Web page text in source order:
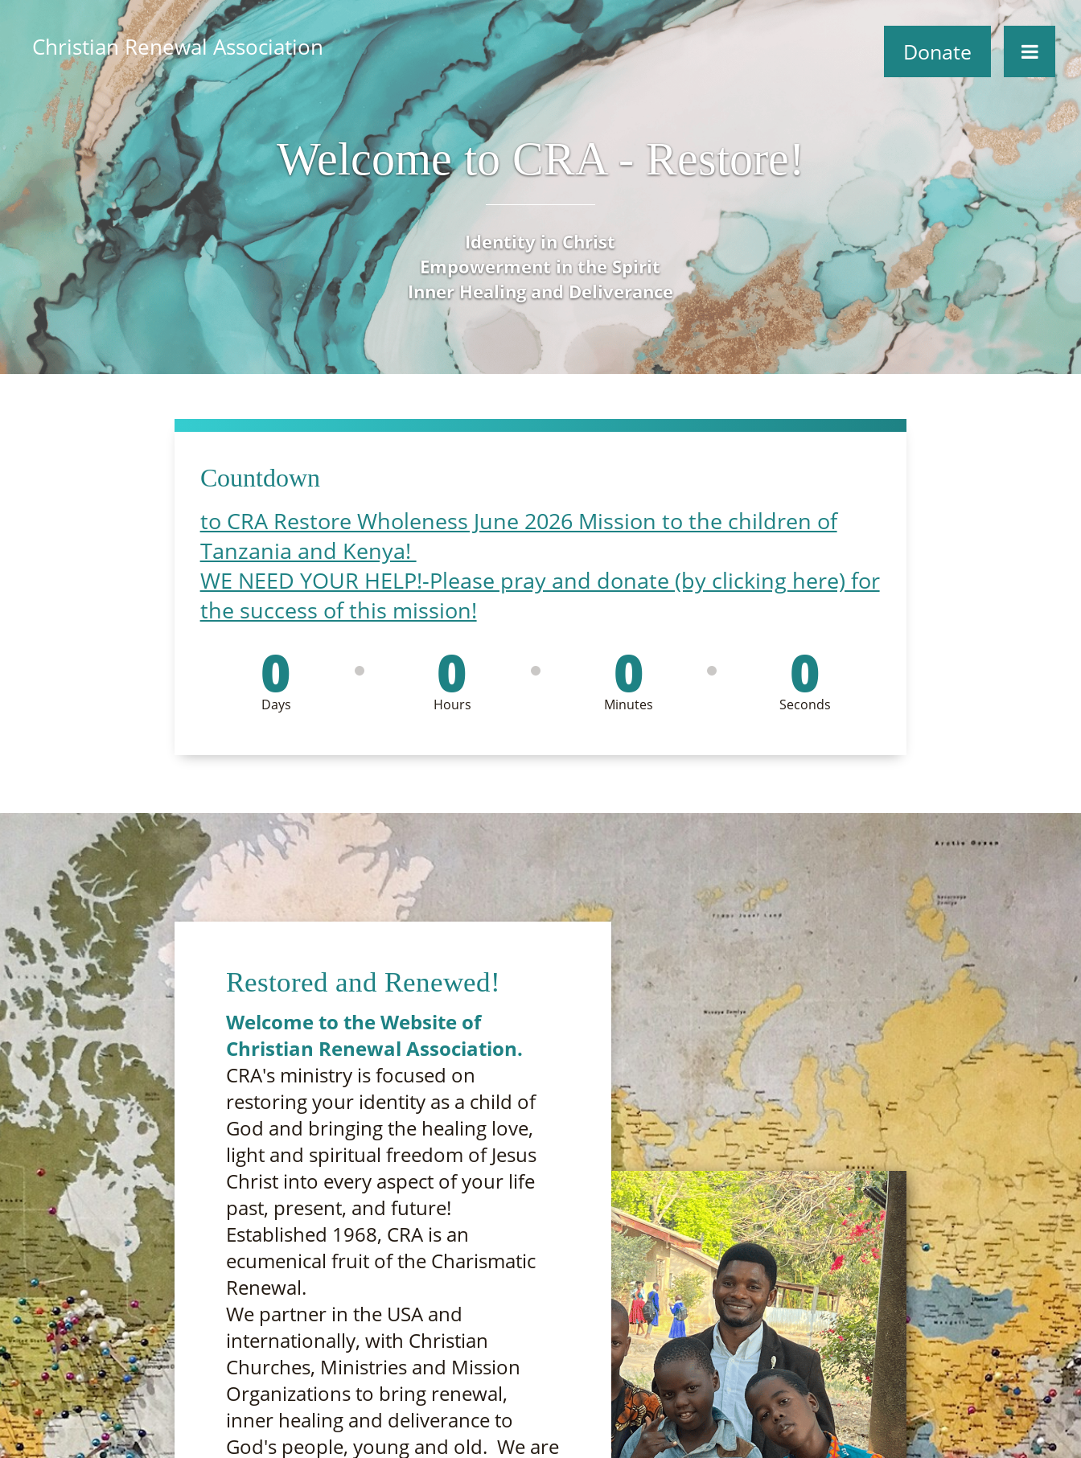
Christian Renewal Association Donate
Welcome to CRA - Restore!
Identity in Christ
Empowerment in the Spirit
Inner Healing and Deliverance
Countdown
to CRA Restore Wholeness June 2026 Mission to the children of
Tanzania and Kenya!
WE NEED YOUR HELP!-Please pray and donate (by clicking here) for
the success of this mission!
0
Days 0
Hours 0
Minutes 0
Seconds
Restored and Renewed!
Welcome to the Website of
Christian Renewal Association.
CRA's ministry is focused on
restoring your identity as a child of
God and bringing the healing love,
light and spiritual freedom of Jesus
Christ into every aspect of your life
past, present, and future!
Established 1968, CRA is an
ecumenical fruit of the Charismatic
Renewal.
We partner in the USA and
internationally, with Christian
Churches, Ministries and Mission
Organizations to bring renewal,
inner healing and deliverance to
God's people, young and old. We are